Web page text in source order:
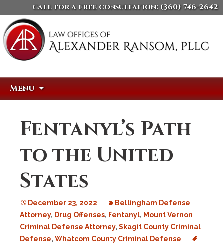
call for a free consultation: (360) 746-2642
Menu
Fentanyl’s Path
to the United
States
December 23, 2022
Bellingham Defense
Attorney, Drug Offenses, Fentanyl, Mount Vernon
Criminal Defense Attorney, Skagit County Criminal
Defense, Whatcom County Criminal Defense